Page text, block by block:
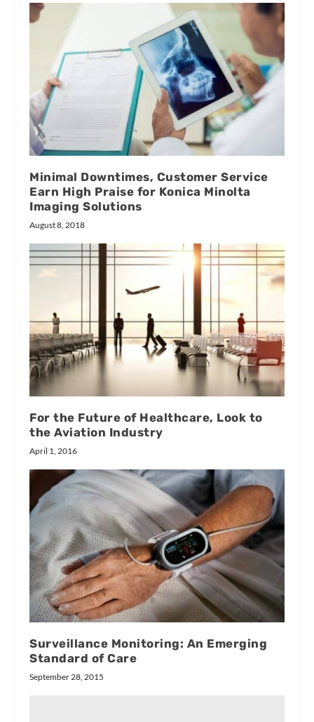
Minimal Downtimes, Customer Service
Earn High Praise for Konica Minolta
Imaging Solutions
August 8, 2018
For the Future of Healthcare, Look to
the Aviation Industry
April 1, 2016
Surveillance Monitoring: An Emerging
Standard of Care
September 28, 2015